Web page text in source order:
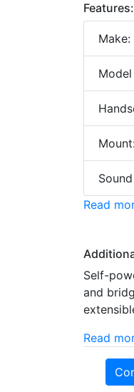
Features:
Make:
Read
Self-
and
Read